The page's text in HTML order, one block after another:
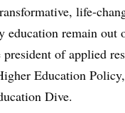
life-
education remain out
of applied
Education
Dive.